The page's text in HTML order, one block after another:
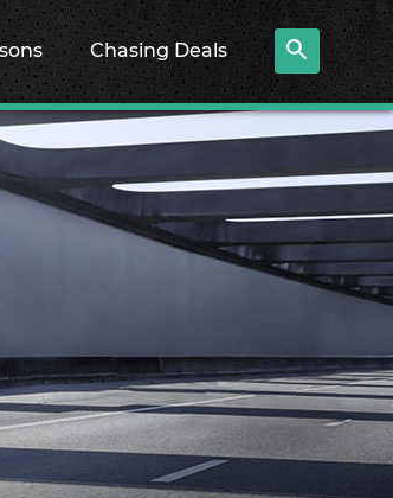
Chasing Deals